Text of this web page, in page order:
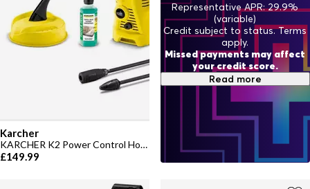
Karcher
KARCHER K2 Power Control Home Pressure Washer
£149.99
Representative APR: 29.9%
(variable)
Credit subject to status. Terms
apply.
Missed payments may affect
your credit score.
Read more